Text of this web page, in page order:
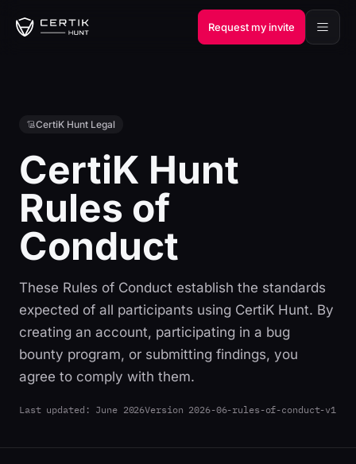
Request my invite
CertiK Hunt Legal
CertiK Hunt
Rules of
Conduct
These Rules of Conduct establish the standards
expected of all participants using CertiK Hunt. By
creating an account, participating in a bug
bounty program, or submitting findings, you
agree to comply with them.
Last updated: June 2026Version 2026-06-rules-of-conduct-v1